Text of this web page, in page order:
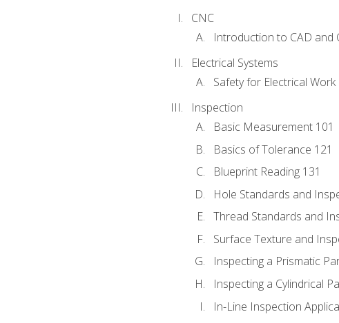
CNC
Introduction to CAD and
Electrical Systems
Safety for Electrical Work
Inspection
Basic Measurement 101
Basics of Tolerance 121
Blueprint Reading 131
Hole Standards and
Thread Standards and
Surface Texture and
Inspecting a Prismatic
Inspecting a Cylindrical
In-Line Inspection